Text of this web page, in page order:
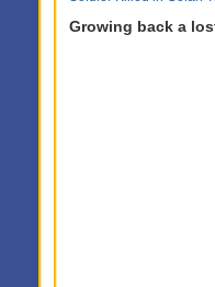
Growing back a